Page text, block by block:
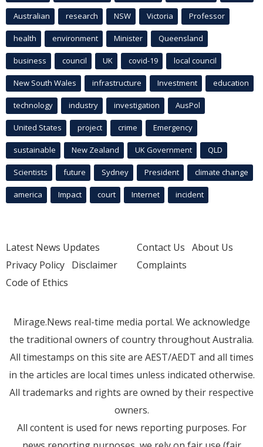
Australian research NSW Victoria Professor
health environment Minister Queensland
business council UK covid-19 local council
New South Wales infrastructure Investment education
technology industry investigation AusPol
United States project crime Emergency
sustainable New Zealand UK Government QLD
Scientists future Sydney President climate change
america Impact court Internet incident
Latest News Updates
Privacy Policy Disclaimer
Code of Ethics
Contact Us About Us
Complaints
Mirage.News real-time media portal. We acknowledge
the traditional owners of country throughout Australia.
All timestamps on this site are AEST/AEDT and all times
in the articles are local times unless indicated otherwise.
All trademarks and rights are owned by their respective
owners.
All content is used for news reporting purposes. For